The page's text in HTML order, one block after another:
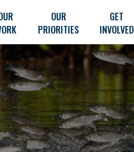
OUR
PRIORITIES
GET
INVOLVED